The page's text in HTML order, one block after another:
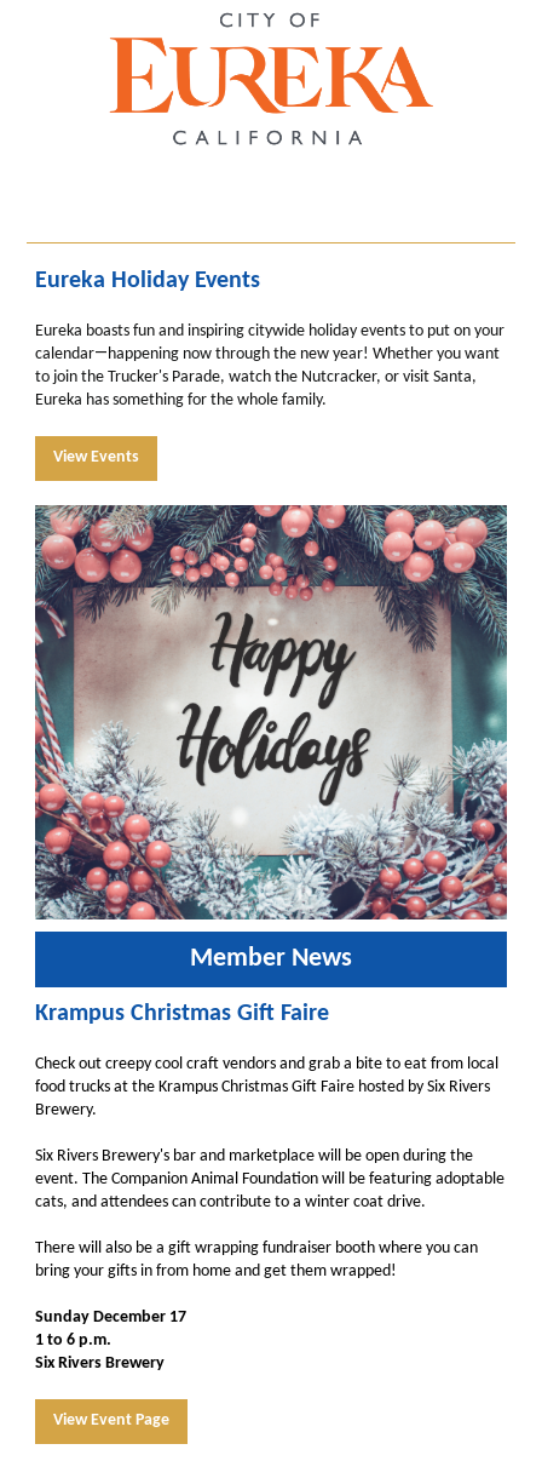
Eureka Holiday Events
Eureka boasts fun and inspiring citywide holiday events to put on your
calendar—happening now through the new year! Whether you want
to join the Trucker's Parade, watch the Nutcracker, or visit Santa,
Eureka has something for the whole family.
View Events
Member News
Krampus Christmas Gift Faire
Check out creepy cool craft vendors and grab a bite to eat from local
food trucks at the Krampus Christmas Gift Faire hosted by Six Rivers
Brewery.
Six Rivers Brewery's bar and marketplace will be open during the
event. The Companion Animal Foundation will be featuring adoptable
cats, and attendees can contribute to a winter coat drive.
There will also be a gift wrapping fundraiser booth where you can
bring your gifts in from home and get them wrapped!
Sunday December 17
1 to 6 p.m.
Six Rivers Brewery
View Event Page